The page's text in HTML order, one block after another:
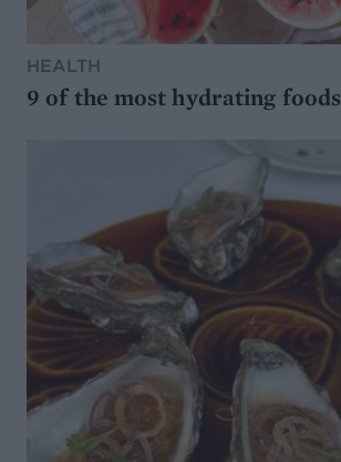
HEALTH
9 of the most hydrating foods